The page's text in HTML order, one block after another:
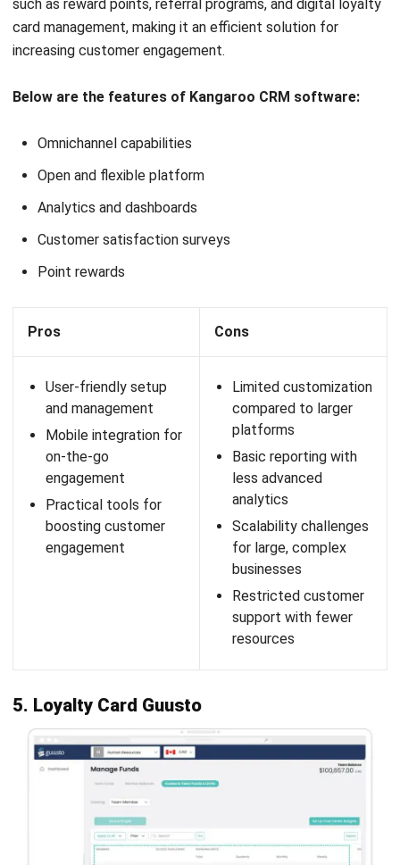
Customizable
campaigns tailored to
segments
engaging on-the-go
for large businesses
with complex needs
platforms
13. Loyverse POS Software
Loyverse POS is a point-of-sale solution that also offers
loyalty program features. This software is designed for
retail and F&B businesses, helping them manage point-
based loyalty programs and providing deep insights into
Points reward program
Purchase history
Loyalty cards
Customers address